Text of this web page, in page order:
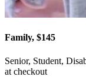
Family, $145
Senior, Student,
at checkout